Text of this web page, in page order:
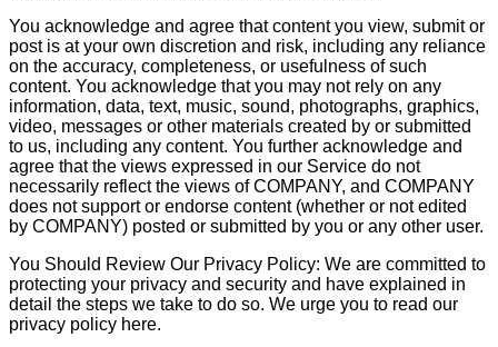
You acknowledge and agree that content you view, submit or
post is at your own discretion and risk, including any reliance
on the accuracy, completeness, or usefulness of such
content. You acknowledge that you may not rely on any
information, data, text, music, sound, photographs, graphics,
video, messages or other materials created by or submitted
to us, including any content. You further acknowledge and
agree that the views expressed in our Service do not
necessarily reflect the views of COMPANY, and COMPANY
does not support or endorse content (whether or not edited
by COMPANY) posted or submitted by you or any other user.
You Should Review Our Privacy Policy: We are committed to
protecting your privacy and security and have explained in
detail the steps we take to do so. We urge you to read our
privacy policy here.